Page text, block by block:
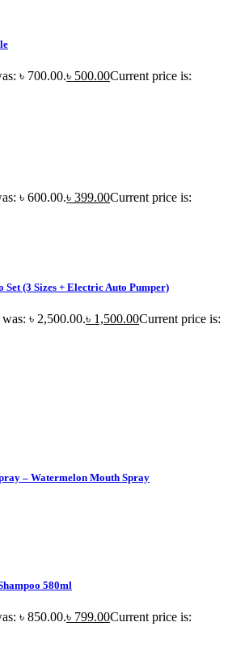
৳ 700.00.৳ 500.00Current price is:
৳ 600.00.৳ 399.00Current price is:
Set (3 Sizes + Electric Auto Pumper)
৳ 2,500.00.৳ 1,500.00Current price is:
– Watermelon Mouth Spray
580ml
৳ 850.00.৳ 799.00Current price is: